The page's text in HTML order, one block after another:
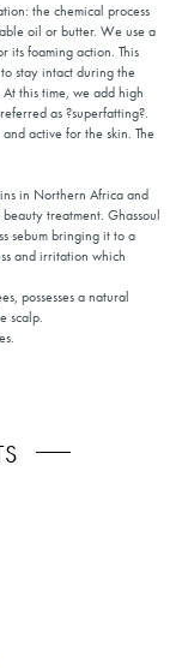
the chemical process
oil or butter. We use a
its foaming action. This
stay intact during the
this time, we add high
as ?superfatting?.
active for the skin. The
in Northern Africa and
treatment. Ghassoul
sebum bringing it to a
and irritation which
possesses a natural
scalp.